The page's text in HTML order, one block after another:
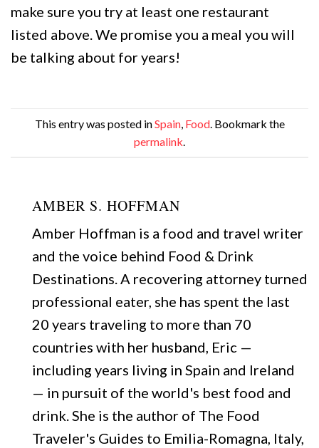
make sure you try at least one restaurant
listed above. We promise you a meal you will
be talking about for years!
This entry was posted inSpain, Food. Bookmark the
permalink
AMBER S. HOFFMAN
Amber Hoffman is a food and travel writer
and the voice behind Food & Drink
Destinations. A recovering attorney turned
professional eater, she has spent the last
20 years traveling to more than 70
countries with her husband, Eric —
including years living in Spain and Ireland
— in pursuit of the world's best food and
drink. She is the author of The Food
Traveler's Guides to Emilia-Romagna, Italy,